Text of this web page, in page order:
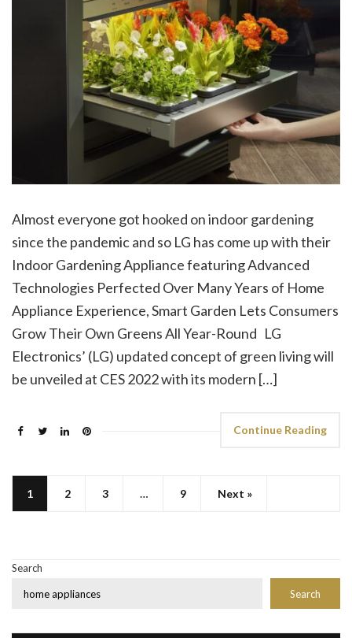
Almost everyone got hooked on indoor gardening
since the pandemic and so LG has come up with their
Indoor Gardening Appliance featuring Advanced
Technologies Perfected Over Many Years of Home
Appliance Experience, Smart Garden Lets Consumers
Grow Their Own Greens All Year-Round LG
Electronics’ (LG) updated concept of green living will
be unveiled at CES 2022 with its modern […]
Continue Reading
1 2 3 … 9 Next »
Search
Search